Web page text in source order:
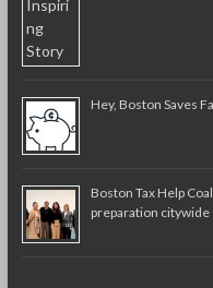
Hey, Boston Saves
Boston Tax Help
preparation citywide